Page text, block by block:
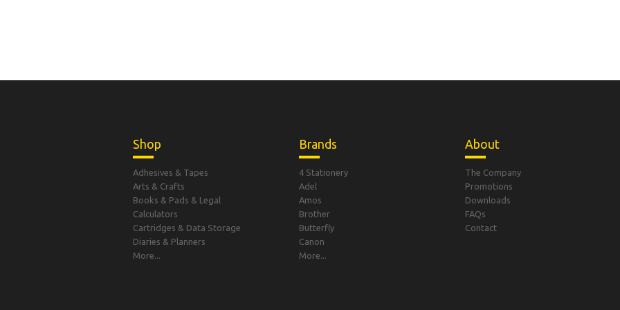
Shop
Adhesives & Tapes
Arts & Crafts
Books & Pads & Legal
Calculators
Cartridges & Data Storage
Diaries & Planners
More...
Brands
4 Stationery
Adel
Amos
Brother
Butterfly
Canon
More...
About
The Company
Promotions
Downloads
FAQs
Contact